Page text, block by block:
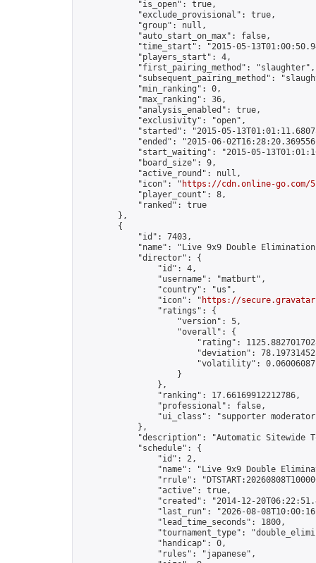
            "is_open": true,
            "exclude_provisional": true,
            "group": null,
            "auto_start_on_max": false,
"time_start": "2015-05-
            "players_start": 4,
            "first_pairing_method": "slaughter",
"subsequent_pairing_method":
            "min_ranking": 0,
            "max_ranking": 36,
            "analysis_enabled": true,
            "exclusivity": "open",
"started": "2015-05-
"ended": "2015-06-
"start_waiting": "2015-05-
            "board_size": 9,
            "active_round": null,
            "icon": "
https://cdn.online-
            "player_count": 8,
            "ranked": true
        },
        {
            "id": 7403,
"name": "Live 9x9 Double
            "director": {
                "id": 4,
                "username": "matburt",
                "country": "us",
                "icon": "
https://
                "ratings": {
                    "version": 5,
                    "overall": {
"rating":
"deviation":
"volatility":
                    }
                },
                "ranking": 17.66169912212786,
                "professional": false,
"ui_class": "supporter
            },
"description": "Automatic Sitewide
            "schedule": {
                "id": 2,
"name": "Live 9x9 Double
"rrule":
                "active": true,
"created": "2014-12-
"last_run": "2026-08-
                "lead_time_seconds": 1800,
"tournament_type":
                "handicap": 0,
                "rules": "japanese",